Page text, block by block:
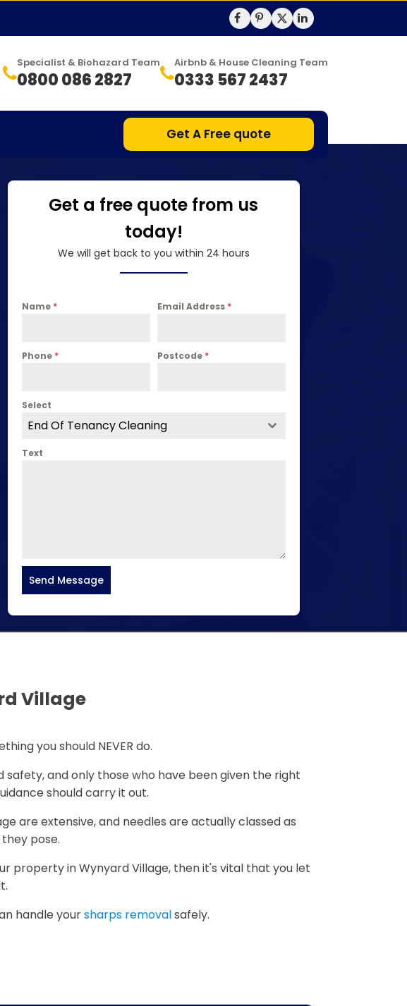
Specialist & Biohazard Team
0800 086 2827
Airbnb & House Cleaning Team
0333 567 2437
Get A Free quote
Get a free quote from us
today!
We will get back to you within 24 hours
Name * Email Address *
Phone * Postcode *
Select
End Of Tenancy Cleaning
Text
Send Message
Village
you should NEVER do.
and only those who have been given the right
should carry it out.
are extensive, and needles are actually classed as
pose.
property in Wynyard Village, then it's vital that you let
handle yoursharps removalsafely.